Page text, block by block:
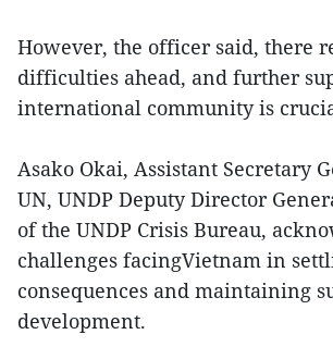
However, the officer said, there
difficulties ahead, and further
international community is
Asako Okai, Assistant Secretary
UN, UNDP Deputy Director
of the UNDP Crisis Bureau,
challenges facingVietnam in
consequences and maintaining
development.